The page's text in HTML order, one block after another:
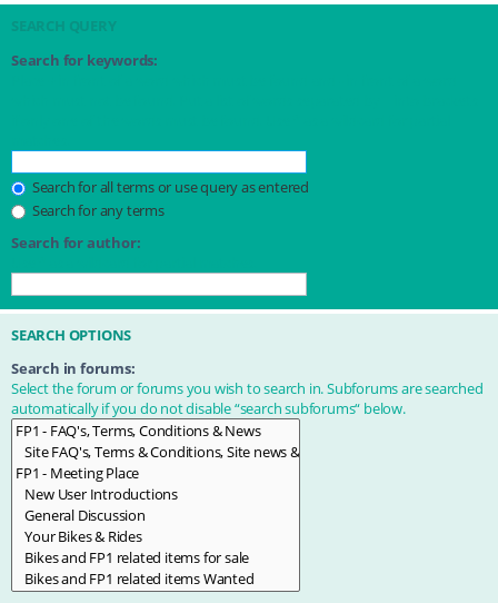
SEARCH QUERY
Search for keywords:
Search for all terms or use query as entered
Search for any terms
Search for author:
SEARCH OPTIONS
Search in forums:
Select the forum or forums you wish to search in. Subforums are searched
automatically if you do not disable “search subforums“ below.